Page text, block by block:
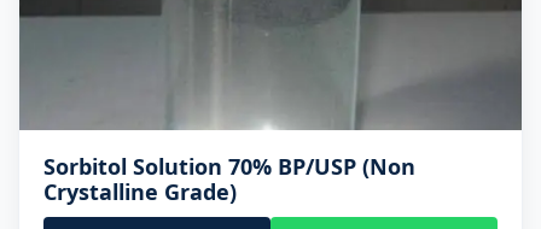
Sorbitol Solution 70% BP/USP (Non
Crystalline Grade)